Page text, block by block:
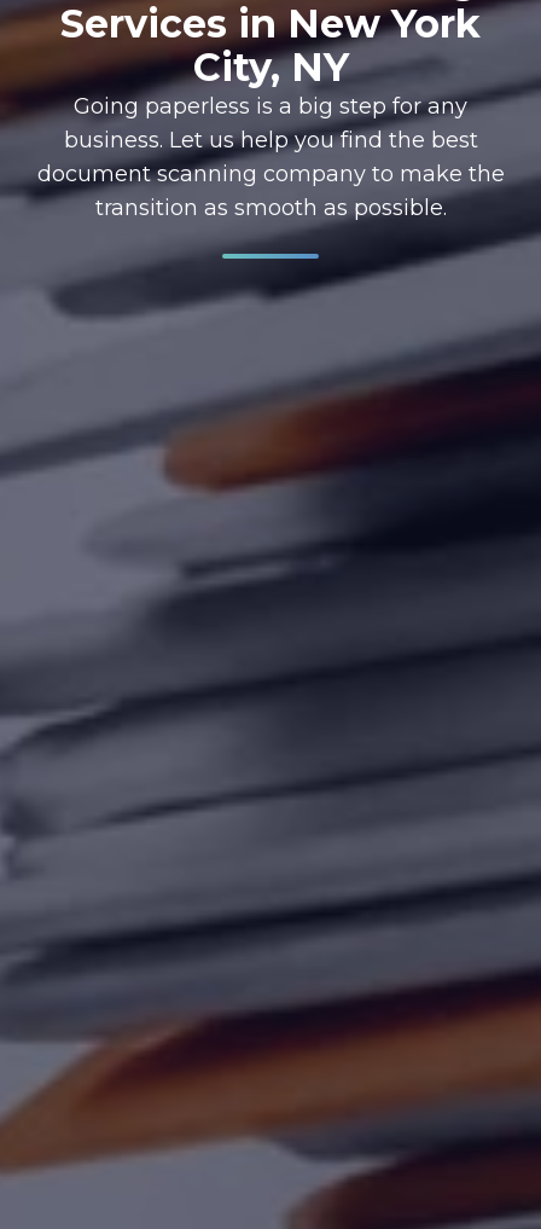
Services in New York
City, NY
Going paperless is a big step for any
business. Let us help you find the best
document scanning company to make the
transition as smooth as possible.